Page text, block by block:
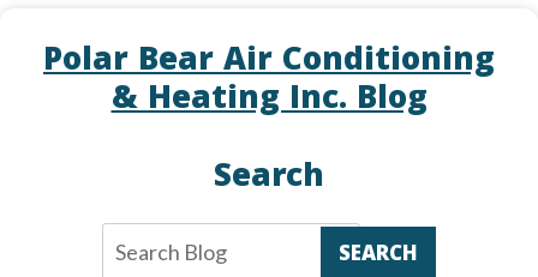
Polar Bear Air Conditioning
& Heating Inc. Blog
Search
SEARCH